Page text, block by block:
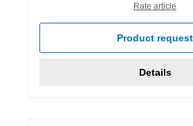
Rate article
Product request
Details